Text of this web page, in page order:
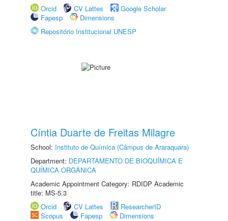
Orcid
CV Lattes
Google Scholar
Fapesp
Dimensions
Repositório Institucional UNESP
Cíntia Duarte de Freitas Milagre
School: Instituto de Química (Câmpus de Araraquara)
Department: DEPARTAMENTO DE BIOQUÍMICA E
QUÍMICA ORGÂNICA
Academic Appointment Category: RDIDP Academic
title: MS-5.3
Orcid
CV Lattes
ResearcherID
Scopus
Fapesp
Dimensions